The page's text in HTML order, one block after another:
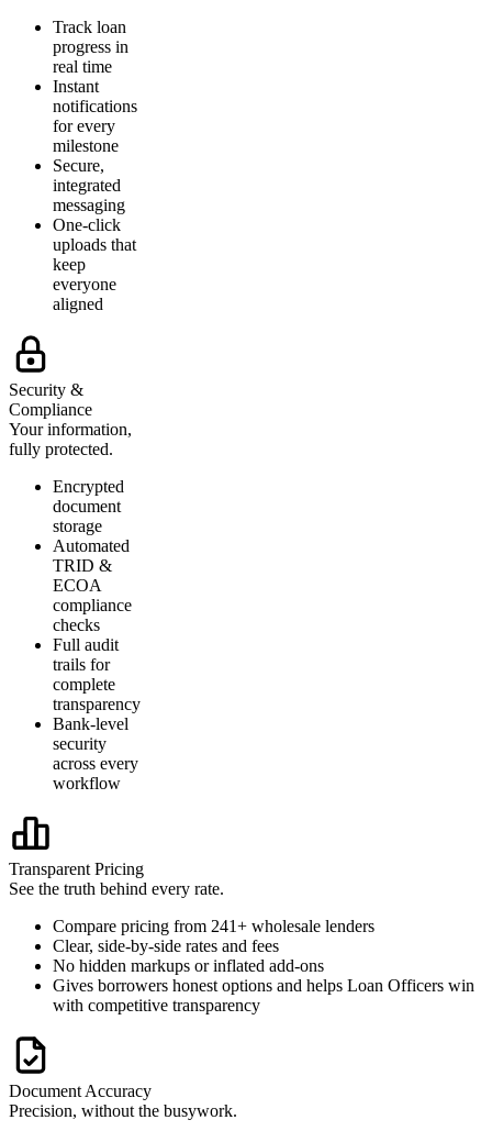
Track loan
progress in
real time
Instant
notifications
for every
milestone
Secure,
integrated
messaging
One-click
uploads that
keep
everyone
aligned
Security &
Compliance
Your information,
fully protected.
Encrypted
document
storage
Automated
TRID &
ECOA
compliance
checks
Full audit
trails for
complete
transparency
Bank-level
security
across every
workflow
Transparent Pricing
See the truth behind every rate.
Compare pricing from 241+ wholesale lenders
Clear, side-by-side rates and fees
No hidden markups or inflated add-ons
Gives borrowers honest options and helps Loan Officers win
with competitive transparency
Document Accuracy
Precision, without the busywork.